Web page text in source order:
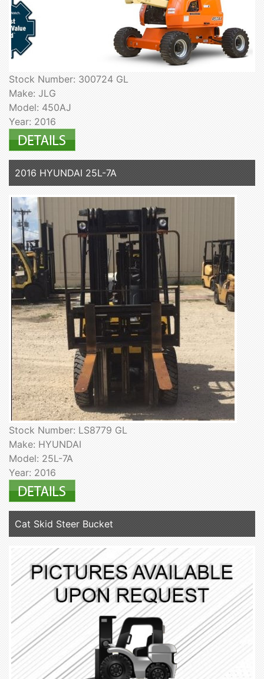
Stock Number: 300724 GL
Make: JLG
Model: 450AJ
Year: 2016
2016 HYUNDAI 25L-7A
Stock Number: LS8779 GL
Make: HYUNDAI
Model: 25L-7A
Year: 2016
Cat Skid Steer Bucket